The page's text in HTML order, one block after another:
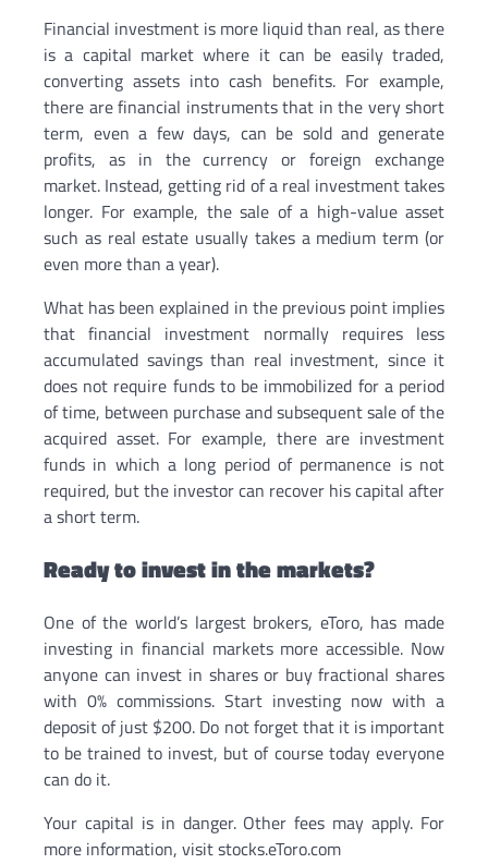
Financial investment is more liquid than real, as there
is a capital market where it can be easily traded,
converting assets into cash benefits. For example,
there are financial instruments that in the very short
term, even a few days, can be sold and generate
profits, as in the currency or foreign exchange
market. Instead, getting rid of a real investment takes
longer. For example, the sale of a high-value asset
such as real estate usually takes a medium term (or
even more than a year).
What has been explained in the previous point implies
that financial investment normally requires less
accumulated savings than real investment, since it
does not require funds to be immobilized for a period
of time, between purchase and subsequent sale of the
acquired asset. For example, there are investment
funds in which a long period of permanence is not
required, but the investor can recover his capital after
a short term.
Ready to invest in the markets?
One of the world’s largest brokers, eToro, has made
investing in financial markets more accessible. Now
anyone can invest in shares or buy fractional shares
with 0% commissions. Start investing now with a
deposit of just $200. Do not forget that it is important
to be trained to invest, but of course today everyone
can do it.
Your capital is in danger. Other fees may apply. For
more information, visit stocks.eToro.com